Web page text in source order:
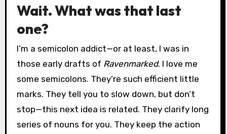
Wait. What was that last
one?
I’m a semicolon addict—or at least, I was in
those early drafts of Ravenmarked. I love me
some semicolons. They’re such efficient little
marks. They tell you to slow down, but don’t
stop—this next idea is related. They clarify long
series of nouns for you. They keep the action